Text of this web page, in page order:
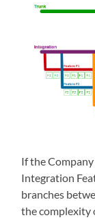
If the
Integration
branches
the complexity